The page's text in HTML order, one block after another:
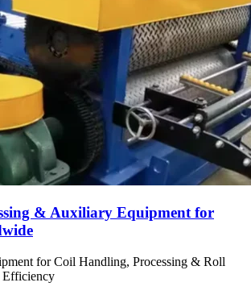
& Auxiliary Equipment for
for Coil Handling, Processing & Roll